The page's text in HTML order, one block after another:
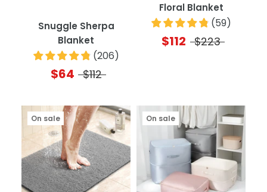
Snuggle Sherpa
Blanket
(206)
$64 $112
Floral Blanket
(59)
$112 $223
On sale On sale